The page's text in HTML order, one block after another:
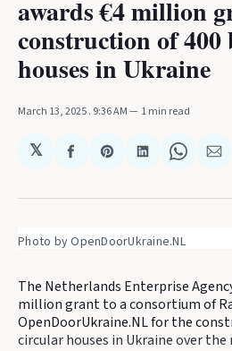
awards €4 million
construction of 400
houses in Ukraine
March 13, 2025. 9:36 AM 1 min read
𝕏
Share
Facebook
Share
Pinterest
Share
LinkedIn
Share
Photo by OpenDoorUkraine.NL
The Netherlands Enterprise
million grant to a consortium of
OpenDoorUkraine.NL for the
circular houses in Ukraine over the